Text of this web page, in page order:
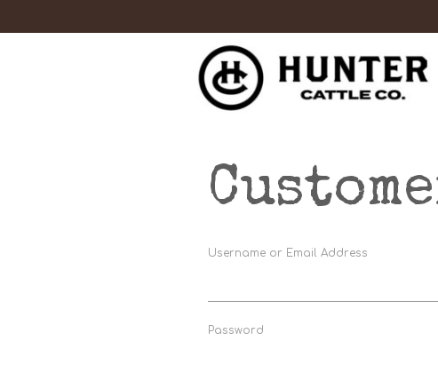
Username or Email Address
Password